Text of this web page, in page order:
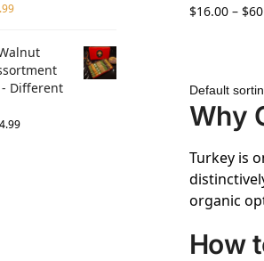
$16.00 – $
Why
Turkey is
organic
How
- Different